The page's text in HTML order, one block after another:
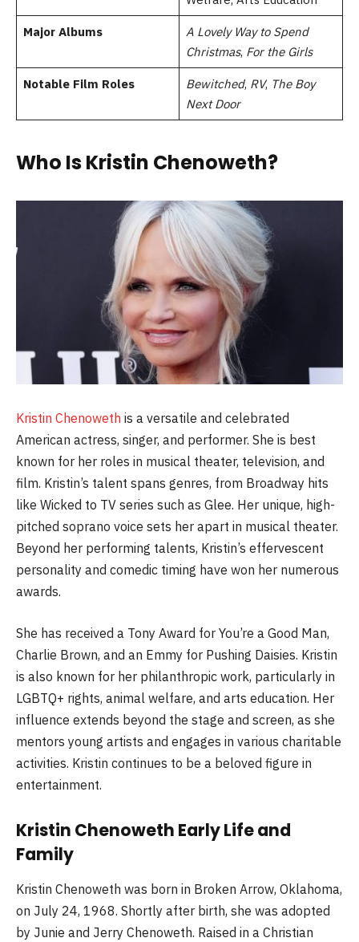
Major Albums
A Lovely Way to Spend
Christmas, For the Girls
Notable Film Roles Bewitched, RV, The Boy
Next Door
Who Is Kristin Chenoweth?
Kristin Chenoweth is a versatile and celebrated
American actress, singer, and performer. She is best
known for her roles in musical theater, television, and
film. Kristin’s talent spans genres, from Broadway hits
like Wicked to TV series such as Glee. Her unique, high-
pitched soprano voice sets her apart in musical theater.
Beyond her performing talents, Kristin’s effervescent
personality and comedic timing have won her numerous
awards.
She has received a Tony Award for You’re a Good Man,
Charlie Brown, and an Emmy for Pushing Daisies. Kristin
is also known for her philanthropic work, particularly in
LGBTQ+ rights, animal welfare, and arts education. Her
influence extends beyond the stage and screen, as she
mentors young artists and engages in various charitable
activities. Kristin continues to be a beloved figure in
entertainment.
Kristin Chenoweth Early Life and
Family
Kristin Chenoweth was born in Broken Arrow, Oklahoma,
on July 24, 1968. Shortly after birth, she was adopted
by Junie and Jerry Chenoweth. Raised in a Christian